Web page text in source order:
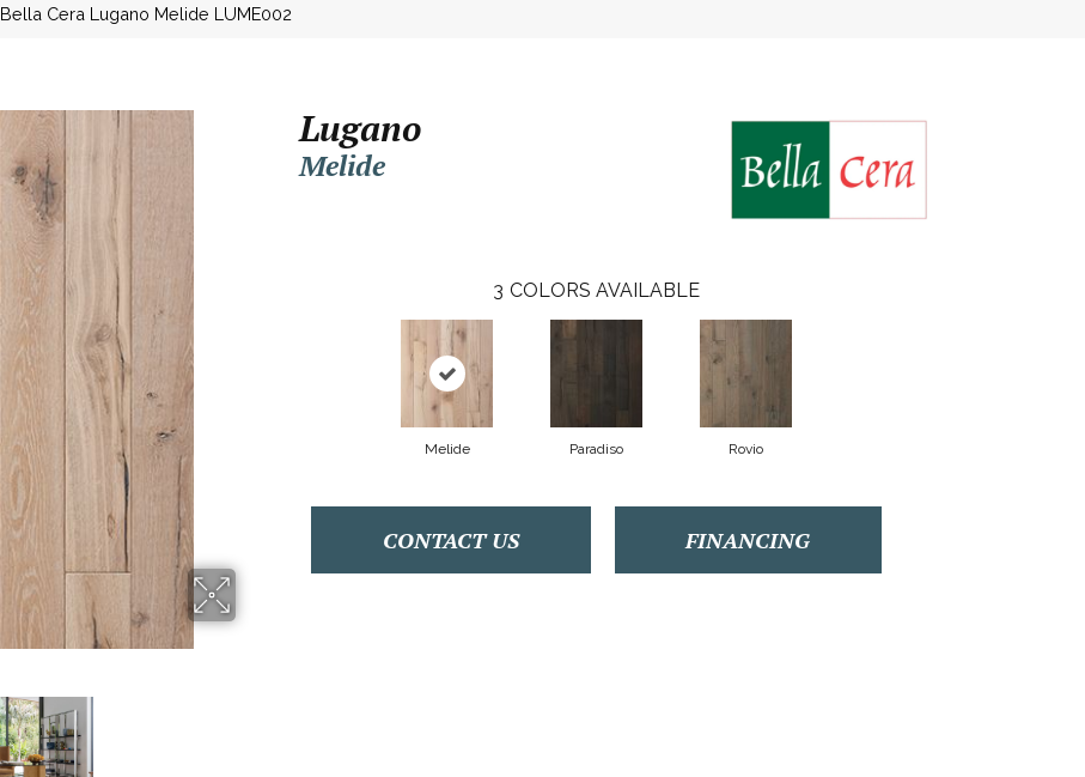
Bella Cera Lugano Melide LUME002
Lugano
Melide
3 COLORS AVAILABLE
Melide Paradiso Rovio
CONTACT US FINANCING